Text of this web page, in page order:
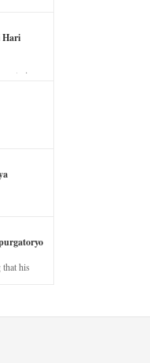
Hari
trainer.
his